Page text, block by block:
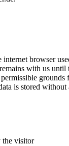
browser
with us
is stored
the visitor